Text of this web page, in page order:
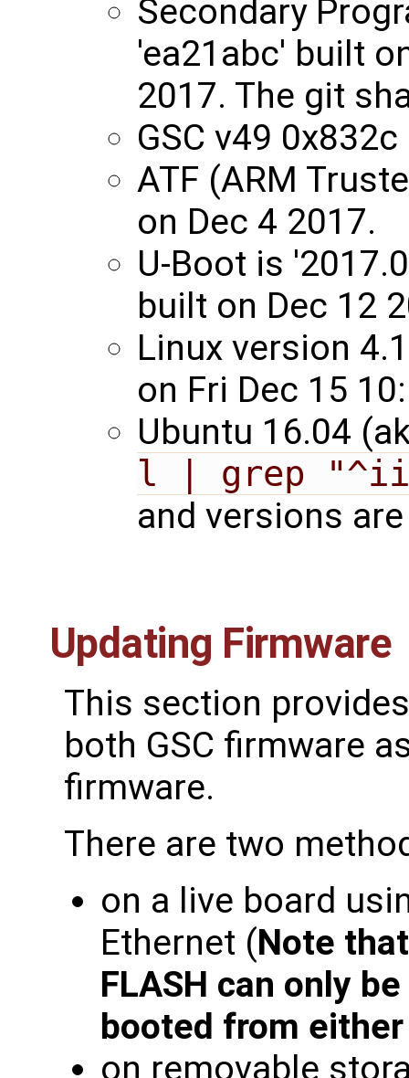
Secondary
'ea21abc' built
2017. The git
GSC v49 0x832c
ATF (ARM
on Dec 4 2017.
U-Boot is
built on Dec 12
Linux version
on Fri Dec 15
Ubuntu 16.04
l | grep
and versions
Updating Firmware
This section
both GSC firmware
firmware.
There are two
on a live board
Ethernet (Note
FLASH can only
booted from
on removable